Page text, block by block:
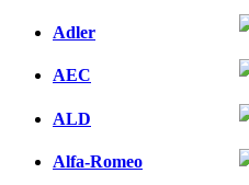
Adler
AEC
ALD
Alfa-Romeo